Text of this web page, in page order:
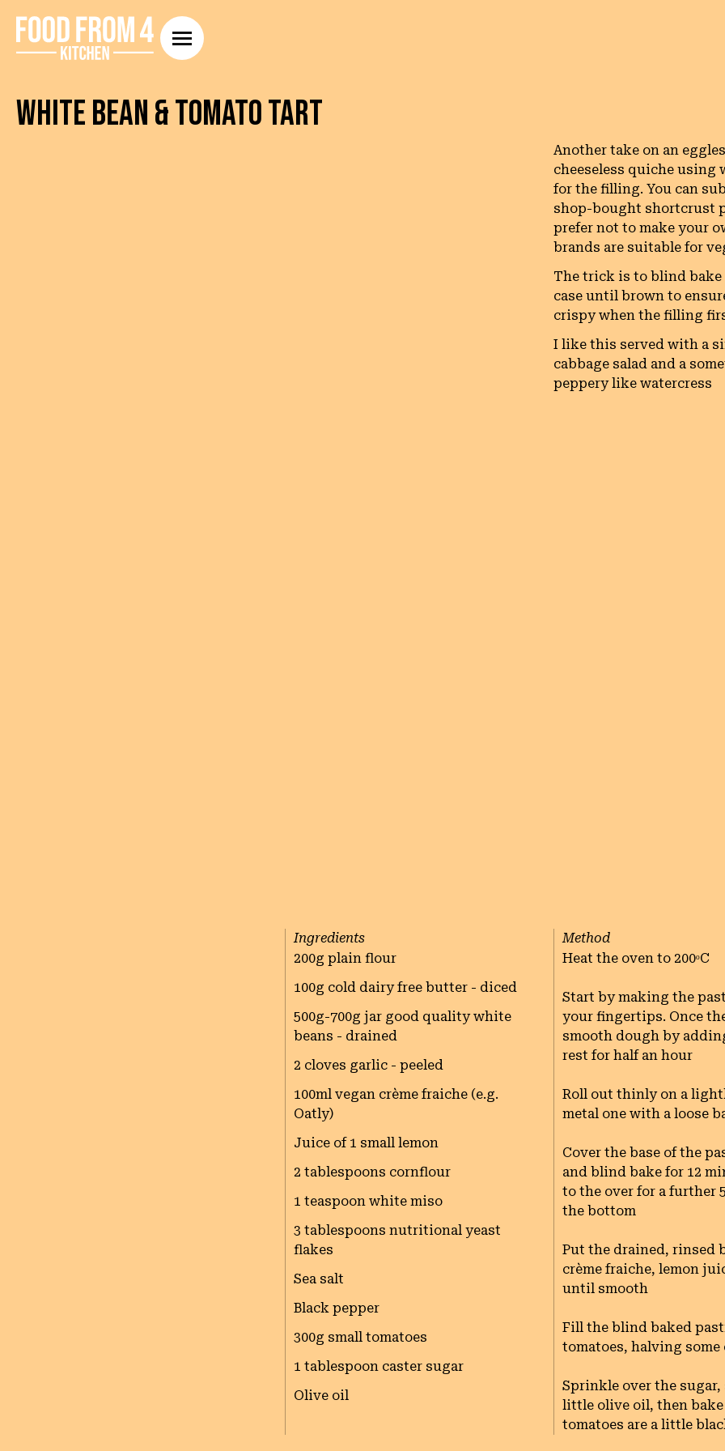
White Bean & Tomato Tart
Another take on an
cheeseless quiche using
for the filling. You can
shop-bought shortcrust
prefer not to make your
brands are suitable for
The trick is to blind bake
case until brown to
crispy when the filling
I like this served with a
cabbage salad and a
peppery like watercress
Ingredients
200g plain flour
100g cold dairy free butter - diced
500g-700g jar good quality white
beans - drained
2 cloves garlic - peeled
100ml vegan crème fraiche (e.g.
Oatly)
Juice of 1 small lemon
2 tablespoons cornflour
1 teaspoon white miso
3 tablespoons nutritional yeast
flakes
Sea salt
Black pepper
300g small tomatoes
1 tablespoon caster sugar
Olive oil
Method
Heat the oven to 200ᵒC
Start by making the
your fingertips. Once
smooth dough by
rest for half an hour
Roll out thinly on a
metal one with a loose
Cover the base of the
and blind bake for 12
to the over for a further
the bottom
Put the drained, rinsed
crème fraiche, lemon
until smooth
Fill the blind baked
tomatoes, halving
Sprinkle over the
little olive oil, then